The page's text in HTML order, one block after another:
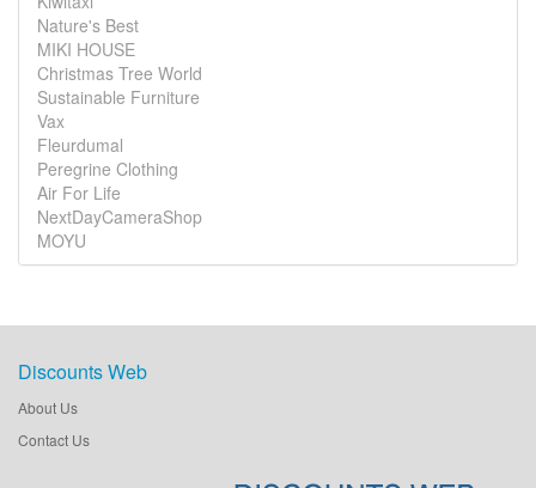
Nature's Best
MIKI HOUSE
Christmas Tree World
Sustainable Furniture
Vax
Fleurdumal
Peregrine Clothing
Air For Life
NextDayCameraShop
MOYU
Discounts Web
About Us
Contact Us